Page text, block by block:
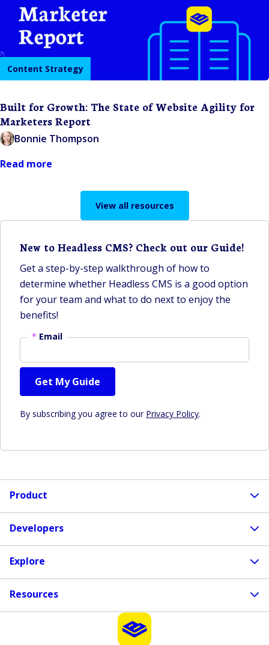
Content Strategy
Built for Growth: The State of Website Agility for
Marketers Report
Bonnie Thompson
Read more
View all resources
New to Headless CMS? Check out our Guide!
Get a step-by-step walkthrough of how to
determine whether Headless CMS is a good option
for your team and what to do next to enjoy the
benefits!
* Email
Get My Guide
By subscribing you agree to our Privacy Policy.
Product
Developers
Explore
Resources